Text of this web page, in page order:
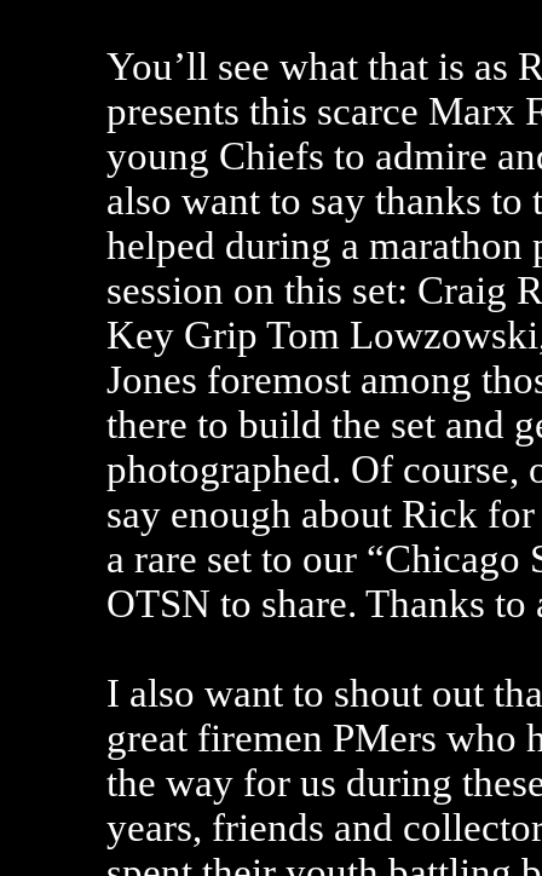
You’ll see what that is as
presents this scarce Marx
young Chiefs to admire
also want to say thanks to
helped during a marathon
session on this set: Craig
Key Grip Tom
Jones foremost among
there to build the set and
photographed. Of course,
say enough about Rick
a rare set to our “Chicago
OTSN to share. Thanks to
I also want to shout out
great firemen PMers who
the way for us during
years, friends and